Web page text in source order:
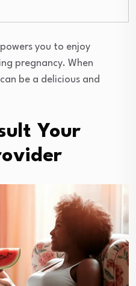
you to enjoy
pregnancy. When
be a delicious and
Your